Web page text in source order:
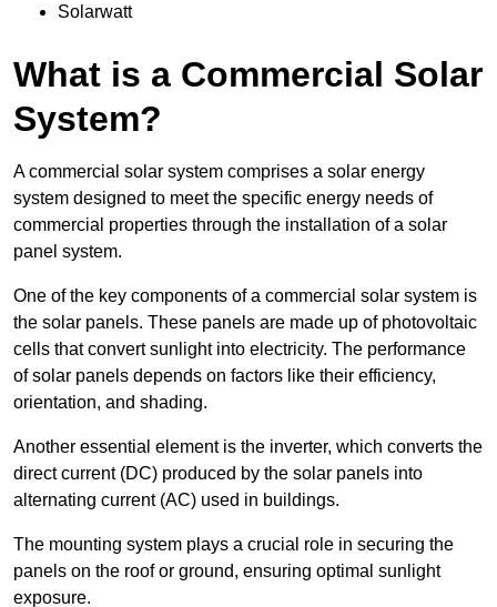
Solarwatt
What is a Commercial Solar
System?
A commercial solar system comprises a solar energy
system designed to meet the specific energy needs of
commercial properties through the installation of a solar
panel system.
One of the key components of a commercial solar system is
the solar panels. These panels are made up of photovoltaic
cells that convert sunlight into electricity. The performance
of solar panels depends on factors like their efficiency,
orientation, and shading.
Another essential element is the inverter, which converts the
direct current (DC) produced by the solar panels into
alternating current (AC) used in buildings.
The mounting system plays a crucial role in securing the
panels on the roof or ground, ensuring optimal sunlight
exposure.